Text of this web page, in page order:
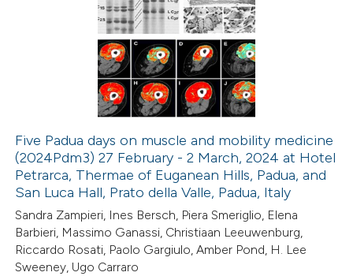
Citing Publications
how this article has been
atscite.ai
shows how a scientific paper
been cited by providing the
of the citation, a
Five Padua days on muscle and mobility medicine
(2024Pdm3) 27 February - 2 March, 2024 at Hotel
Petrarca, Thermae of Euganean Hills, Padua, and
San Luca Hall, Prato della Valle, Padua, Italy
Sandra Zampieri, Ines Bersch, Piera Smeriglio, Elena
Barbieri, Massimo Ganassi, Christiaan Leeuwenburg,
Riccardo Rosati, Paolo Gargiulo, Amber Pond, H. Lee
Sweeney, Ugo Carraro